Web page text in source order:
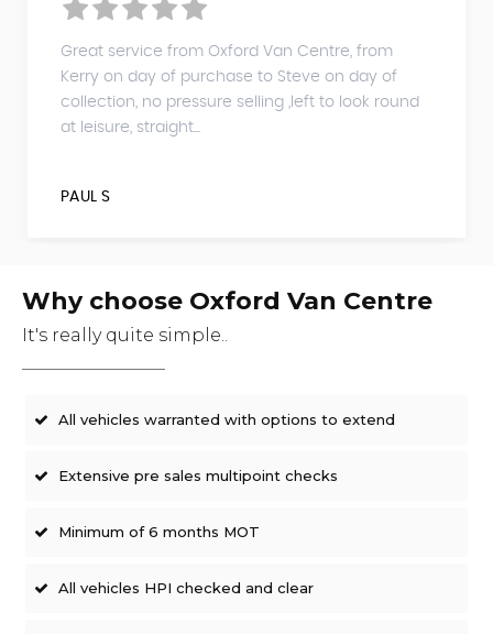
Great service from Oxford Van Centre, from
Kerry on day of purchase to Steve on day of
collection, no pressure selling ,left to look round
at leisure, straight...
PAUL S
Why choose Oxford Van Centre
It's really quite simple..
All vehicles warranted with options to extend
Extensive pre sales multipoint checks
Minimum of 6 months MOT
All vehicles HPI checked and clear